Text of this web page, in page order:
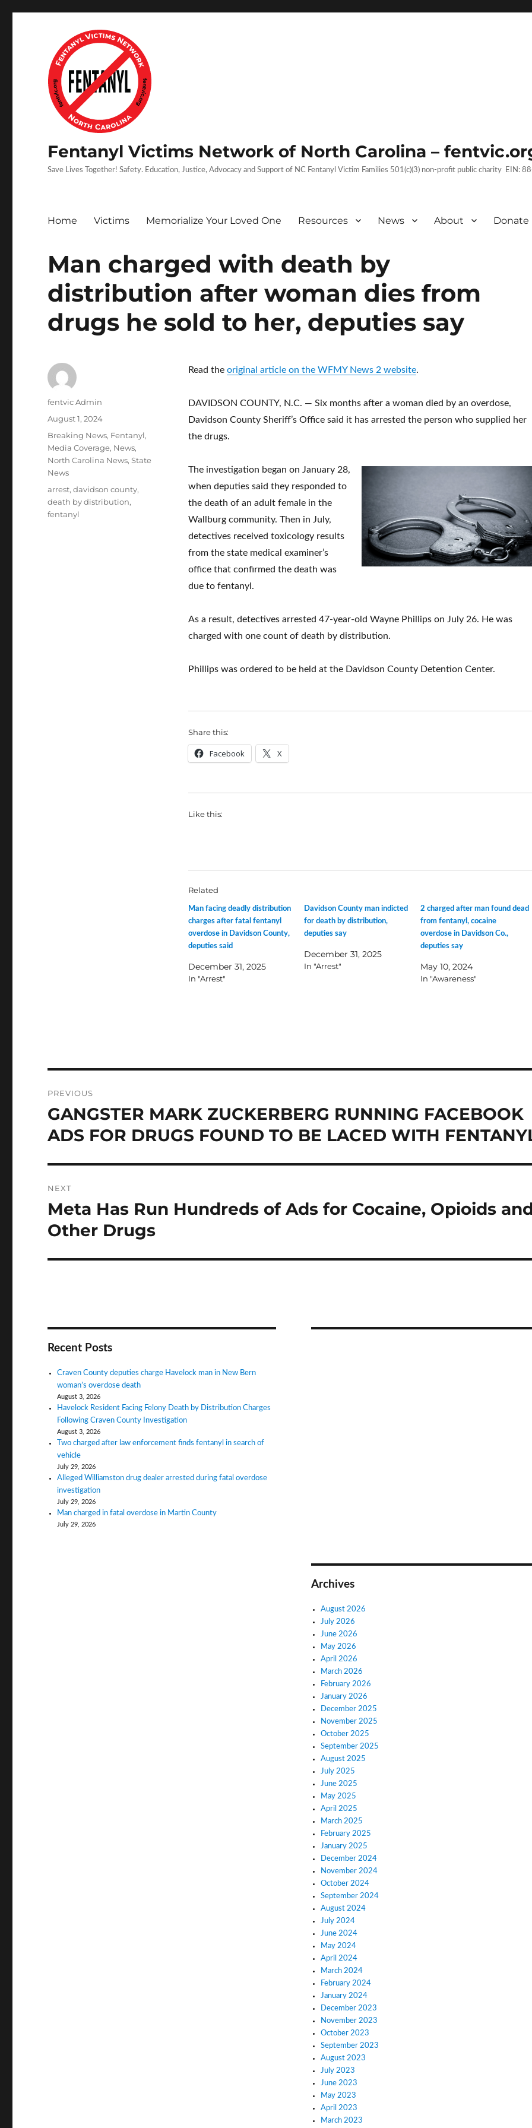
Fentanyl Victims Network of North Carolina –
Save Lives Together! Safety. Education, Justice, Advocacy and Support of NC Fentanyl Victim Families 501(c)(3) non-profit public charity EIN:
Home Victims Memorialize Your Loved One Resources News About Donate
Man charged with death by
distribution after woman dies from
drugs he sold to her, deputies say
Read the original article on the WFMY News 2 website.
DAVIDSON COUNTY, N.C. — Six months after a woman died by an overdose,
Davidson County Sheriff’s Office said it has arrested the person who supplied her
the drugs.
The investigation began on January 28,
when deputies said they responded to
the death of an adult female in the
Wallburg community. Then in July,
detectives received toxicology results
from the state medical examiner’s
office that confirmed the death was
due to fentanyl.
As a result, detectives arrested 47-year-old Wayne Phillips on July 26. He was
charged with one count of death by distribution.
Phillips was ordered to be held at the Davidson County Detention Center.
Share this:
Facebook X
Like this:
Related
Man facing deadly distribution
charges after fatal fentanyl
overdose in Davidson County,
deputies said
December 31, 2025
In "Arrest"
Davidson County man indicted
for death by distribution,
deputies say
December 31, 2025
In "Arrest"
2 charged after man found dead
from fentanyl, cocaine
overdose in Davidson Co.,
deputies say
May 10, 2024
In "Awareness"
Author
fentvic Admin
Posted
August 1, 2024
Categories
Breaking News, Fentanyl,
Media Coverage, News,
North Carolina News,State
News
Tags
arrest,davidson county,
death by distribution,
fentanyl
navigation
PREVIOUS
Previous
post:
GANGSTER MARK ZUCKERBERG RUNNING FACEBOOK
ADS FOR DRUGS FOUND TO BE LACED WITH
NEXT
Next
post:
Meta Has Run Hundreds of Ads for Cocaine, Opioids
Other Drugs
Recent Posts
Craven County deputies charge Havelock man in New Bern
woman’s overdose death
August 3, 2026
Havelock Resident Facing Felony Death by Distribution Charges
Following Craven County Investigation
August 3, 2026
Two charged after law enforcement finds fentanyl in search of
vehicle
July 29, 2026
Alleged Williamston drug dealer arrested during fatal overdose
investigation
July 29, 2026
Man charged in fatal overdose in Martin County
July 29, 2026
Archives
August 2026
July 2026
June 2026
May 2026
April 2026
March 2026
February 2026
January 2026
December 2025
November 2025
October 2025
September 2025
August 2025
July 2025
June 2025
May 2025
April 2025
March 2025
February 2025
January 2025
December 2024
November 2024
October 2024
September 2024
August 2024
July 2024
June 2024
May 2024
April 2024
March 2024
February 2024
January 2024
December 2023
November 2023
October 2023
September 2023
August 2023
July 2023
June 2023
May 2023
April 2023
March 2023